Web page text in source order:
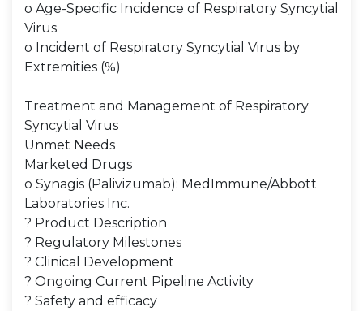
o Age-Specific Incidence of Respiratory Syncytial
Virus
o Incident of Respiratory Syncytial Virus by
Extremities (%)
Treatment and Management of Respiratory
Syncytial Virus
Unmet Needs
Marketed Drugs
o Synagis (Palivizumab): MedImmune/Abbott
Laboratories Inc.
? Product Description
? Regulatory Milestones
? Clinical Development
? Ongoing Current Pipeline Activity
? Safety and efficacy